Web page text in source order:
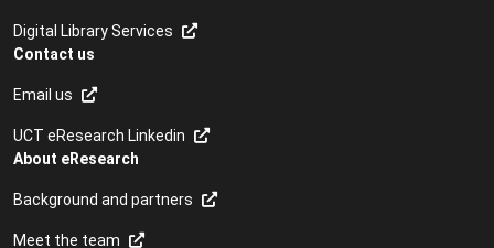
Digital Library Services
Contact us
Email us
UCT eResearch Linkedin
About eResearch
Background and partners
Meet the team